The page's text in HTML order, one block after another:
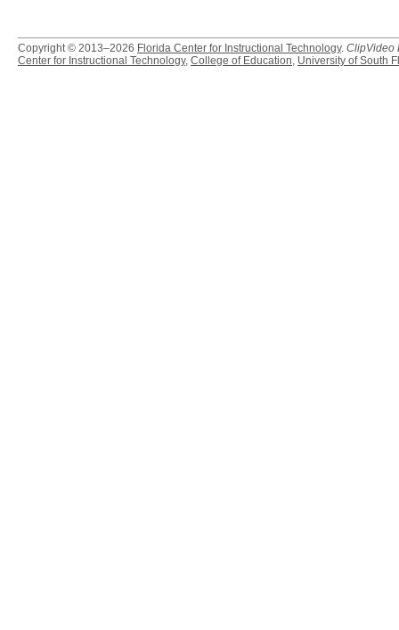
Copyright © 2013–2026 Florida Center for Instructional Technology. ClipVideo
Center for Instructional Technology, College of Education, University of South